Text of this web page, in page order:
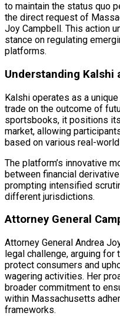
to maintain the status quo
the direct request of
Joy Campbell. This action
stance on regulating
platforms.
Understanding Kalshi
Kalshi operates as a
trade on the outcome of
sportsbooks, it positions
market, allowing
based on various real-
The platform’s innovative
between financial
prompting intensified
different jurisdictions.
Attorney General
Attorney General Andrea
legal challenge, arguing
protect consumers and
wagering activities. Her
broader commitment to
within Massachusetts
frameworks.